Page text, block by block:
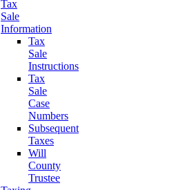
Tax
Sale
Information
Tax
Sale
Instructions
Tax
Sale
Case
Numbers
Subsequent
Taxes
Will
County
Trustee